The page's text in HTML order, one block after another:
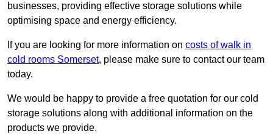
businesses, providing effective storage solutions while
optimising space and energy efficiency.
If you are looking for more information on costs of walk in
cold rooms Somerset, please make sure to contact our team
today.
We would be happy to provide a free quotation for our cold
storage solutions along with additional information on the
products we provide.